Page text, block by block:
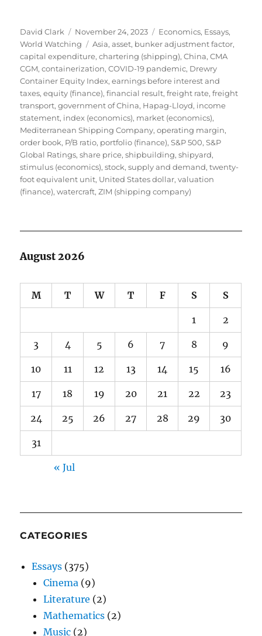
Author
David Clark
Posted
on
November 24, 2023 Categories
Economics, Essays,
World Watching
Tags
Asia,asset, bunker adjustment factor,
capital expenditure,chartering (shipping),China,CMA
CGM,containerization,COVID-19 pandemic, Drewry
Container Equity Index,earnings before interest and
taxes,equity (finance),financial result,freight rate,freight
transport,government of China, Hapag-Lloyd, income
statement, index (economics), market (economics),
Mediterranean Shipping Company,operating margin,
order book, P/B ratio, portfolio (finance),S&P 500,S&P
Global Ratings,share price,shipbuilding,shipyard,
stimulus (economics),stock,supply and demand,twenty-
foot equivalent unit, United States dollar,valuation
(finance),watercraft,ZIM (shipping company)
August 2026
M T W T F S S
1 2
3 4 5 6 7 8 9
10 11 12 13 14 15 16
17 18 19 20 21 22 23
24 25 26 27 28 29 30
31
« Jul
CATEGORIES
Essays (375)
Cinema (9)
Literature (2)
Mathematics (2)
Music (2)